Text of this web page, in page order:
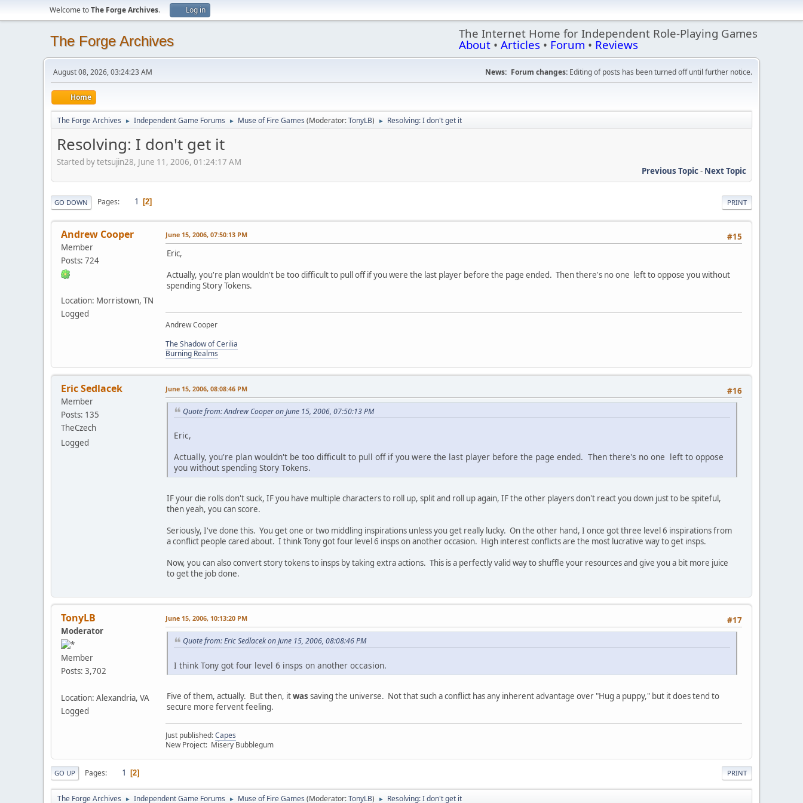
Welcome toThe Forge Archives. Log in
The Forge Archives The Internet Home for Independent Role-Playing Games
About • Articles • Forum • Reviews
August 08, 2026, 03:24:23 AM News: Forum changes: Editing of posts has been turned off until further notice.
Home
The Forge Archives ► Independent Game Forums ► Muse of Fire Games (Moderator:TonyLB) ► Resolving: I don't get it
Resolving: I don't get it
Started by tetsujin28, June 11, 2006, 01:24:17 AM
Previous Topic- Next Topic
PRINT
GO DOWN Pages 1 2
Andrew Cooper
Member
Posts: 724
Location: Morristown, TN
Logged
#15
June 15, 2006, 07:50:13 PM
Eric,
Actually, you're plan wouldn't be too difficult to pull off if you were the last player before the page ended. Then there's no one left to oppose you without
spending Story Tokens.
Andrew Cooper
The Shadow of Cerilia
Burning Realms
Eric Sedlacek
Member
Posts: 135
TheCzech
Logged
#16
June 15, 2006, 08:08:46 PM
Quote from: Andrew Cooper on June 15, 2006, 07:50:13 PM
Eric,
Actually, you're plan wouldn't be too difficult to pull off if you were the last player before the page ended. Then there's no one left to oppose
you without spending Story Tokens.
IF your die rolls don't suck, IF you have multiple characters to roll up, split and roll up again, IF the other players don't react you down just to be spiteful,
then yeah, you can score.
Seriously, I've done this. You get one or two middling inspirations unless you get really lucky. On the other hand, I once got three level 6 inspirations from
a conflict people cared about. I think Tony got four level 6 insps on another occasion. High interest conflicts are the most lucrative way to get insps.
Now, you can also convert story tokens to insps by taking extra actions. This is a perfectly valid way to shuffle your resources and give you a bit more juice
to get the job done.
TonyLB
Moderator
Member
Posts: 3,702
Location: Alexandria, VA
Logged
#17
June 15, 2006, 10:13:20 PM
Quote from: Eric Sedlacek on June 15, 2006, 08:08:46 PM
I think Tony got four level 6 insps on another occasion.
Five of them, actually. But then, itwas saving the universe. Not that such a conflict has any inherent advantage over "Hug a puppy," but it does tend to
secure more fervent feeling.
Just published:Capes
New Project: Misery Bubblegum
PRINT
GO UP Pages 1 2
The Forge Archives ► Independent Game Forums ► Muse of Fire Games (Moderator:TonyLB) ► Resolving: I don't get it